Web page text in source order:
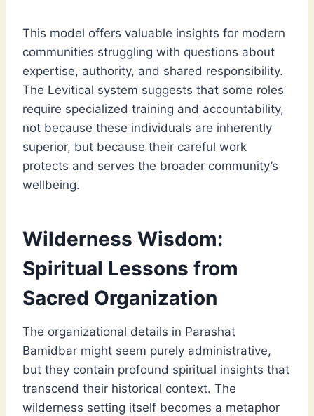
This model offers valuable insights for modern
communities struggling with questions about
expertise, authority, and shared responsibility.
The Levitical system suggests that some roles
require specialized training and accountability,
not because these individuals are inherently
superior, but because their careful work
protects and serves the broader community’s
wellbeing.
Wilderness Wisdom:
Spiritual Lessons from
Sacred Organization
The organizational details in Parashat
Bamidbar might seem purely administrative,
but they contain profound spiritual insights that
transcend their historical context. The
wilderness setting itself becomes a metaphor